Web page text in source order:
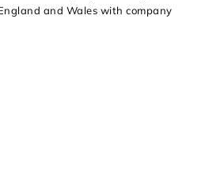
and Wales with company